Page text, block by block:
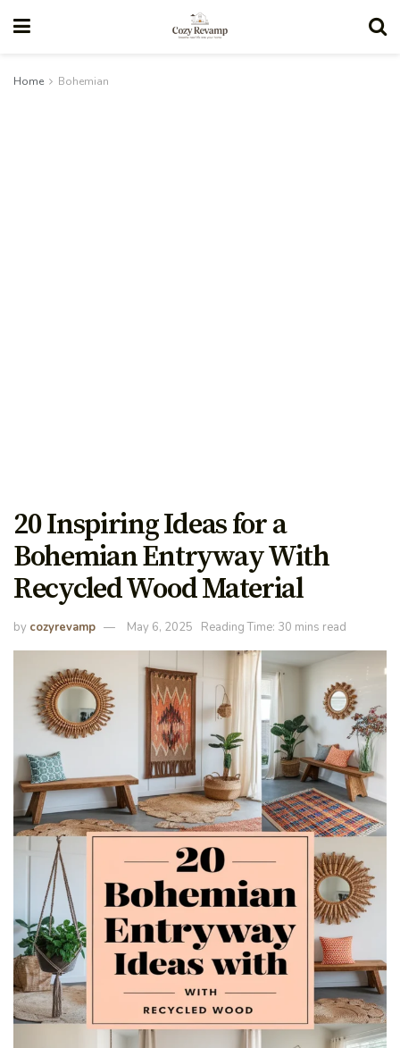
Home Bohemian
20 Inspiring Ideas for a
Bohemian Entryway With
Recycled Wood Material
by cozyrevamp May 6, 2025 Reading Time: 30 mins read